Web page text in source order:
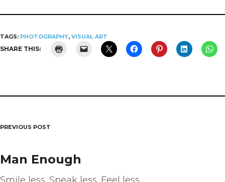
TAGS: PHOTOGRAPHY, VISUAL ART
SHARE THIS:
Post
navigation
PREVIOUS POST
Man Enough